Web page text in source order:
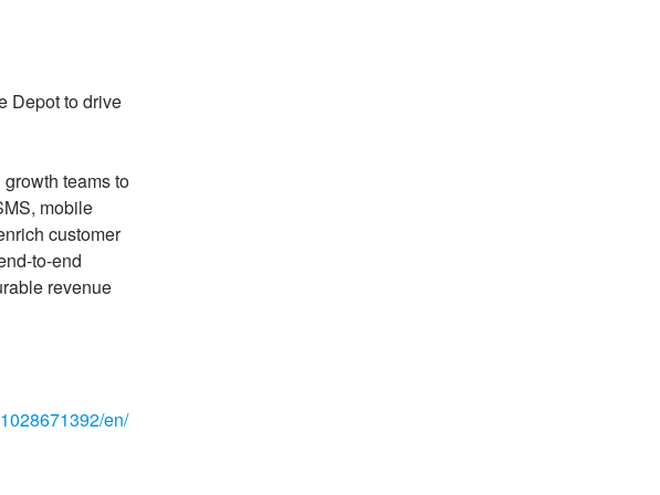
Depot to drive
teams to
mobile
customer
to-end
revenue
en/